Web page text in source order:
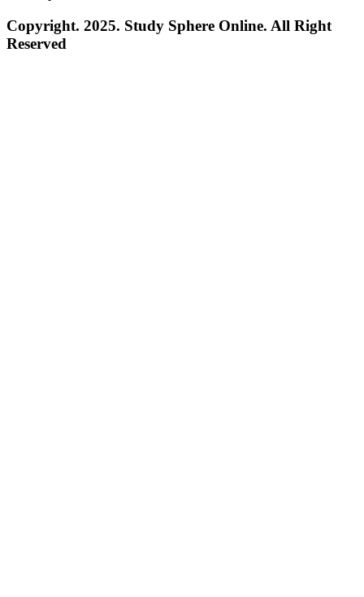
Copyright. 2025. Study Sphere Online. All Right
Reserved